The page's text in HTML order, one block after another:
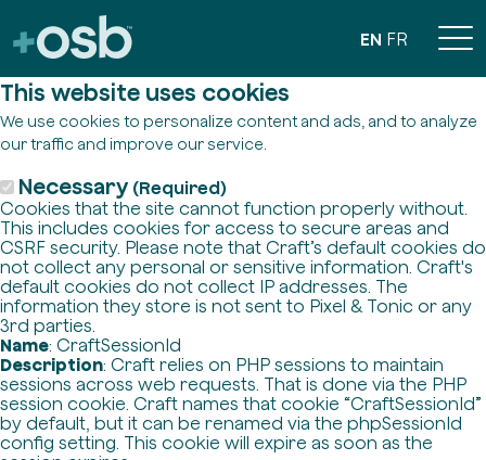
This website uses cookies
We use cookies to personalize content and ads, and to analyze
our traffic and improve our service.
Necessary (Required)
Cookies that the site cannot function properly without.
This includes cookies for access to secure areas and
CSRF security. Please note that Craft’s default cookies do
not collect any personal or sensitive information. Craft's
default cookies do not collect IP addresses. The
information they store is not sent to Pixel & Tonic or any
3rd parties.
Name: CraftSessionId
Description: Craft relies on PHP sessions to maintain
sessions across web requests. That is done via the PHP
session cookie. Craft names that cookie “CraftSessionId”
by default, but it can be renamed via the phpSessionId
config setting. This cookie will expire as soon as the
EN FR